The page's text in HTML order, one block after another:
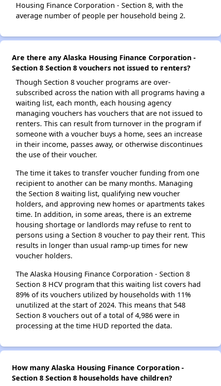
Housing Finance Corporation - Section 8, with the
average number of people per household being 2.
Are there any Alaska Housing Finance Corporation -
Section 8 Section 8 vouchers not issued to renters?
Though Section 8 voucher programs are over-
subscribed across the nation with all programs having a
waiting list, each month, each housing agency
managing vouchers has vouchers that are not issued to
renters. This can result from turnover in the program if
someone with a voucher buys a home, sees an increase
in their income, passes away, or otherwise discontinues
the use of their voucher.
The time it takes to transfer voucher funding from one
recipient to another can be many months. Managing
the Section 8 waiting list, qualifying new voucher
holders, and approving new homes or apartments takes
time. In addition, in some areas, there is an extreme
housing shortage or landlords may refuse to rent to
persons using a Section 8 voucher to pay their rent. This
results in longer than usual ramp-up times for new
voucher holders.
The Alaska Housing Finance Corporation - Section 8
Section 8 HCV program that this waiting list covers had
89% of its vouchers utilized by households with 11%
unutilized at the start of 2024. This means that 548
Section 8 vouchers out of a total of 4,986 were in
processing at the time HUD reported the data.
How many Alaska Housing Finance Corporation -
Section 8 Section 8 households have children?